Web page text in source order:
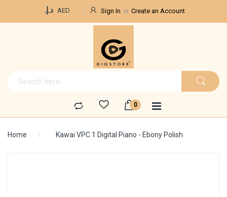
د.إ.‏ AED Sign In Create an Account
Home Kawai VPC 1 Digital Piano - Ebony Polish